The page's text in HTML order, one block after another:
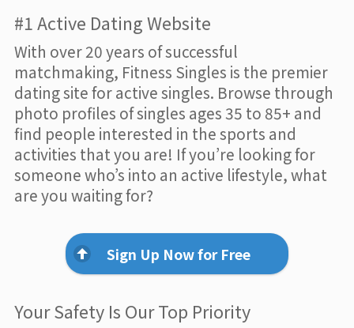
#1 Active Dating Website
With over 20 years of successful
matchmaking, Fitness Singles is the premier
dating site for active singles. Browse through
photo profiles of singles ages 35 to 85+ and
find people interested in the sports and
activities that you are! If you’re looking for
someone who’s into an active lifestyle, what
are you waiting for?
Sign Up Now for Free
Your Safety Is Our Top Priority